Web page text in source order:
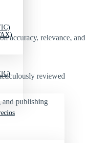
accuracy, relevance, and
reviewed
and publishing